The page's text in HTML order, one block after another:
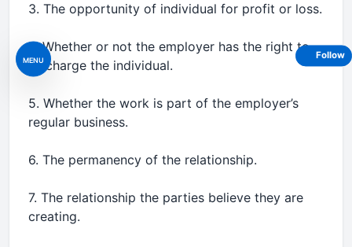
MENU
3. The opportunity of individual for profit or loss.
4. Whether or not the employer has the right to
discharge the individual.
5. Whether the work is part of the employer’s
regular business.
6. The permanency of the relationship.
7. The relationship the parties believe they are
creating.
Follow